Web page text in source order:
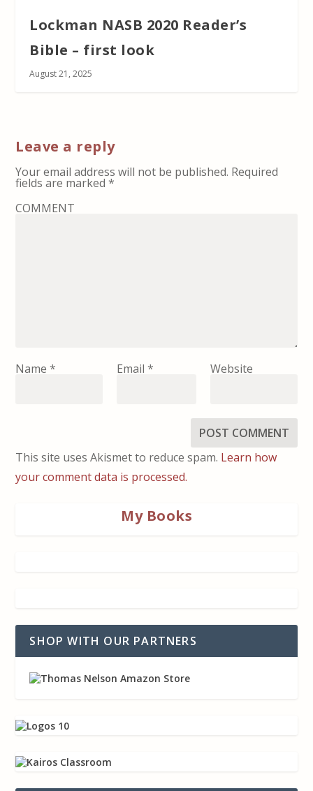
Lockman NASB 2020 Reader’s
Bible – first look
August 21, 2025
Leave a reply
Your email address will not be published. Required
fields are marked*
COMMENT
Name* Email * Website
This site uses Akismet to reduce spam. Learn how
your comment data is processed.
My Books
SHOP WITH OUR PARTNERS